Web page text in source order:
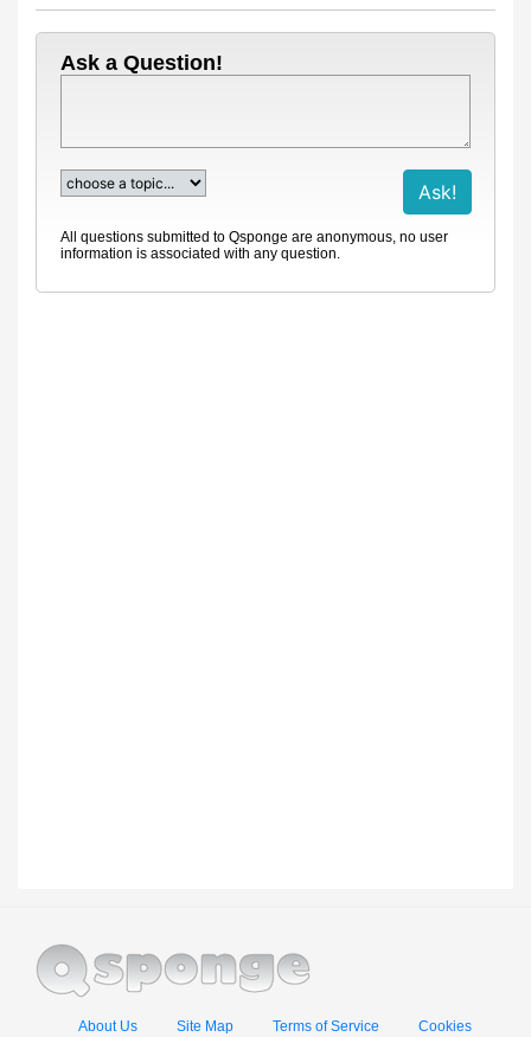
Ask a Question!
All questions submitted to Qsponge are anonymous, no user
information is associated with any question.
About Us Site Map Terms of Service Cookies